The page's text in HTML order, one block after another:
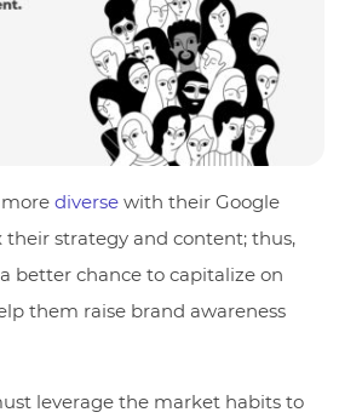
diverse with their Google
their strategy and content; thus,
better chance to capitalize on
them raise brand awareness
leverage the market habits to